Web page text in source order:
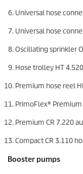
Universal hose
Universal hose
Oscillating sprinkler
Hose trolley HT
Premium hose reel
PrimoFlex® Premium
Premium CR 7.220
Compact CR 3.110
Booster pumps